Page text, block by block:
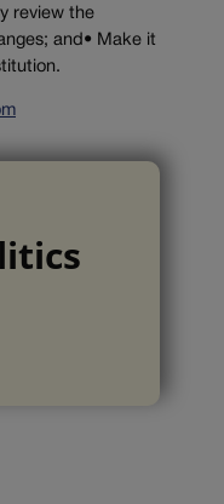
review the
and• Make it